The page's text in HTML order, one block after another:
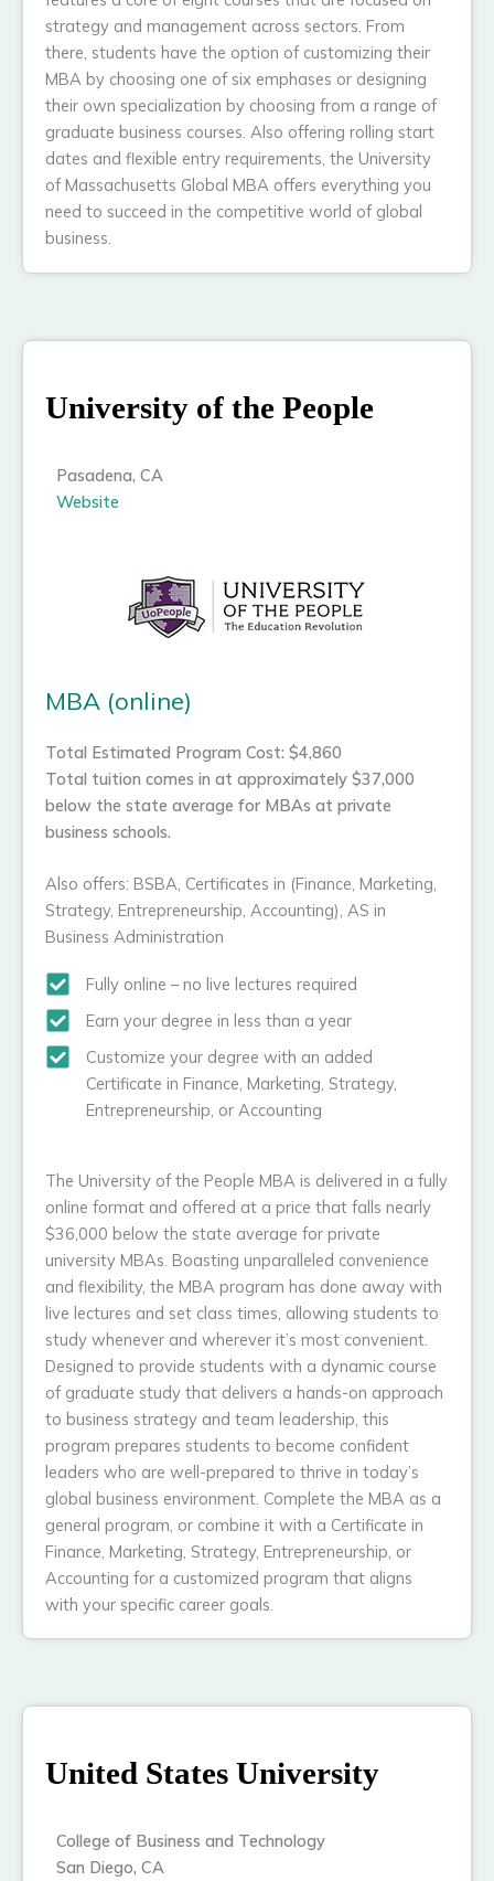
strategy and management across sectors. From
there, students have the option of customizing their
MBA by choosing one of six emphases or designing
their own specialization by choosing from a range of
graduate business courses. Also offering rolling start
dates and flexible entry requirements, the University
of Massachusetts Global MBA offers everything you
need to succeed in the competitive world of global
business.
University of the People
Pasadena, CA
Website
MBA (online)
Total Estimated Program Cost: $4,860
Total tuition comes in at approximately $37,000
below the state average for MBAs at private
business schools.
Also offers: BSBA, Certificates in (Finance, Marketing,
Strategy, Entrepreneurship, Accounting), AS in
Business Administration
Fully online – no live lectures required
Earn your degree in less than a year
Customize your degree with an added
Certificate in Finance, Marketing, Strategy,
Entrepreneurship, or Accounting
The University of the People MBA is delivered in a fully
online format and offered at a price that falls nearly
$36,000 below the state average for private
university MBAs. Boasting unparalleled convenience
and flexibility, the MBA program has done away with
live lectures and set class times, allowing students to
study whenever and wherever it’s most convenient.
Designed to provide students with a dynamic course
of graduate study that delivers a hands-on approach
to business strategy and team leadership, this
program prepares students to become confident
leaders who are well-prepared to thrive in today’s
global business environment. Complete the MBA as a
general program, or combine it with a Certificate in
Finance, Marketing, Strategy, Entrepreneurship, or
Accounting for a customized program that aligns
with your specific career goals.
United States University
College of Business and Technology
San Diego, CA